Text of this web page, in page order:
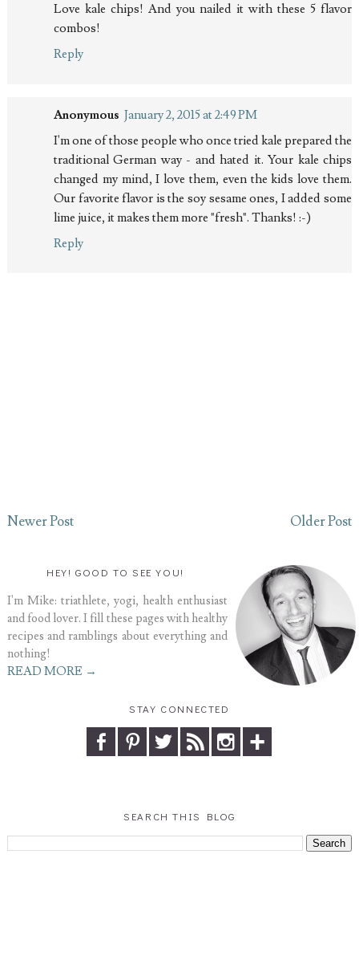
Love kale chips! And you nailed it with these 5 flavor
combos!
Reply
Anonymous January 2, 2015 at 2:49 PM
I'm one of those people who once tried kale prepared the
traditional German way - and hated it. Your kale chips
changed my mind, I love them, even the kids love them.
Our favorite flavor is the soy sesame ones, I added some
lime juice, it makes them more "fresh". Thanks! :-)
Reply
Newer Post Older Post
HEY! GOOD TO SEE YOU!
I'm Mike: triathlete, yogi, health enthusiast
and food lover. I fill these pages with healthy
recipes and ramblings about everything and
nothing!
READ MORE →
STAY CONNECTED
SEARCH THIS BLOG